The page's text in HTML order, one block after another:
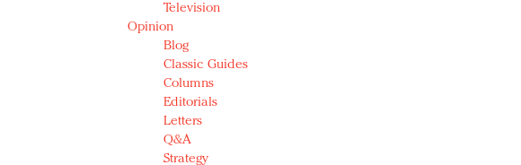
Television
Opinion
Blog
Classic Guides
Columns
Editorials
Letters
Q&A
Strategy